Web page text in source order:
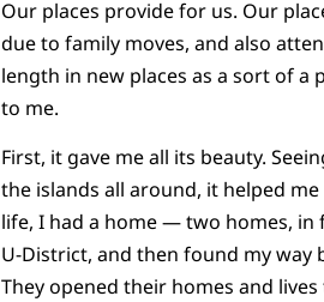
Our places provide for us. Our
due to family moves, and also
length in new places as a sort of a
to me.
First, it gave me all its beauty.
the islands all around, it helped
life, I had a home — two homes, in
U-District, and then found my way
They opened their homes and